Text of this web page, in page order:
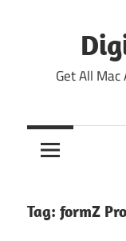
Get All
Tag: formZ